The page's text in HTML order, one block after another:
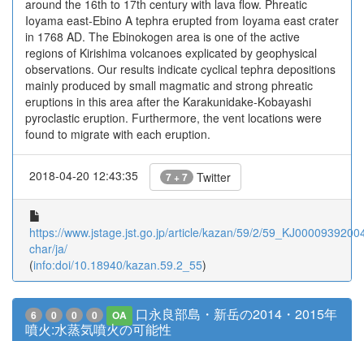
around the 16th to 17th century with lava flow. Phreatic
Ioyama east-Ebino A tephra erupted from Ioyama east crater
in 1768 AD. The Ebinokogen area is one of the active
regions of Kirishima volcanoes explicated by geophysical
observations. Our results indicate cyclical tephra depositions
mainly produced by small magmatic and strong phreatic
eruptions in this area after the Karakunidake-Kobayashi
pyroclastic eruption. Furthermore, the vent locations were
found to migrate with each eruption.
2018-04-20 12:43:35 7 + 7 Twitter
https://www.jstage.jst.go.jp/article/kazan/59/2/
char/ja/
(info:doi/10.18940/kazan.59.2_55)
6 0 0 0 OA
口永良部島・新岳の2014・2015年
噴火:水蒸気噴火の可能性